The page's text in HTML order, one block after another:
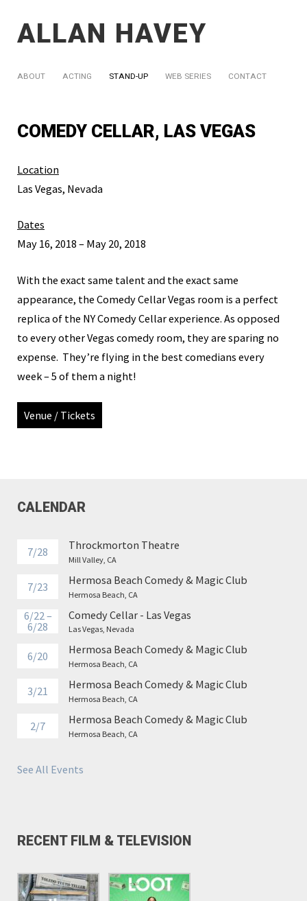
ALLAN HAVEY
ABOUT ACTING STAND-UP WEB SERIES CONTACT
COMEDY CELLAR, LAS VEGAS
Location
Las Vegas, Nevada
Dates
May 16, 2018 – May 20, 2018
With the exact same talent and the exact same
appearance, the Comedy Cellar Vegas room is a perfect
replica of the NY Comedy Cellar experience. As opposed
to every other Vegas comedy room, they are sparing no
expense. They’re flying in the best comedians every
week – 5 of them a night!
Venue / Tickets
CALENDAR
7/28 Throckmorton Theatre
Mill Valley, CA
7/23 Hermosa Beach Comedy & Magic Club
Hermosa Beach, CA
6/22 –
6/28
Comedy Cellar - Las Vegas
Las Vegas, Nevada
6/20 Hermosa Beach Comedy & Magic Club
Hermosa Beach, CA
3/21 Hermosa Beach Comedy & Magic Club
Hermosa Beach, CA
2/7 Hermosa Beach Comedy & Magic Club
Hermosa Beach, CA
See All Events
RECENT FILM & TELEVISION